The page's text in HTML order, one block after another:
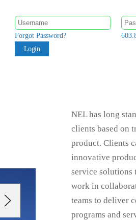
Forgot Password?
NEL has long
clients based on
product. Clients
innovative
service solutions
work in
teams to deliver
programs and